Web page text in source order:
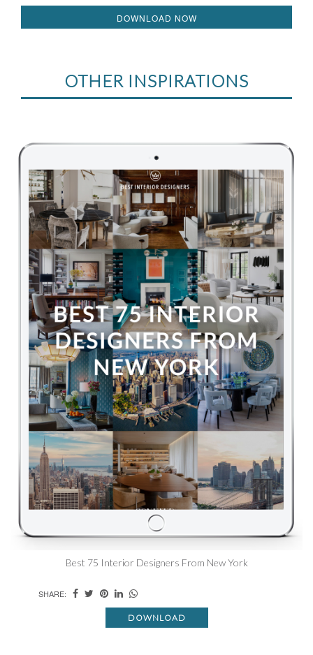
DOWNLOAD NOW
OTHER INSPIRATIONS
Best 75 Interior Designers From New York
SHARE:
DOWNLOAD